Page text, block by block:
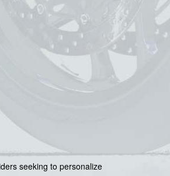
seeking to personalize